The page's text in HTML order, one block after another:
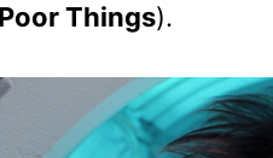
Poor Things).